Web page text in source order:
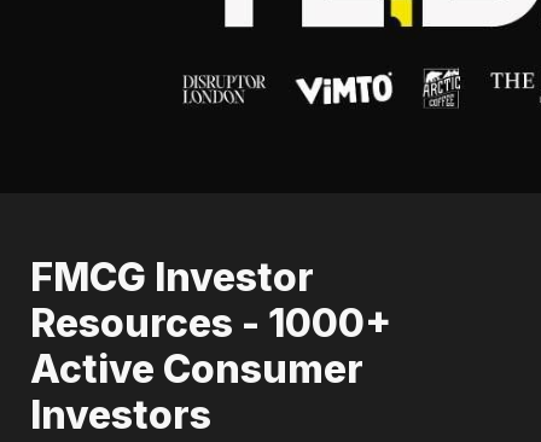
FMCG Investor
Resources - 1000+
Active Consumer
Investors